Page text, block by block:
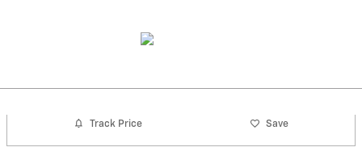
Track Price Save